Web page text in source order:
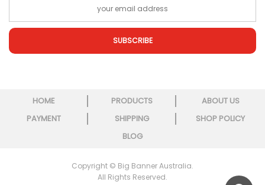
SUBSCRIBE
HOME PRODUCTS
ABOUT US
PAYMENT
SHIPPING
SHOP POLICY
BLOG
Copyright © Big Banner Australia.
All Rights Reserved.